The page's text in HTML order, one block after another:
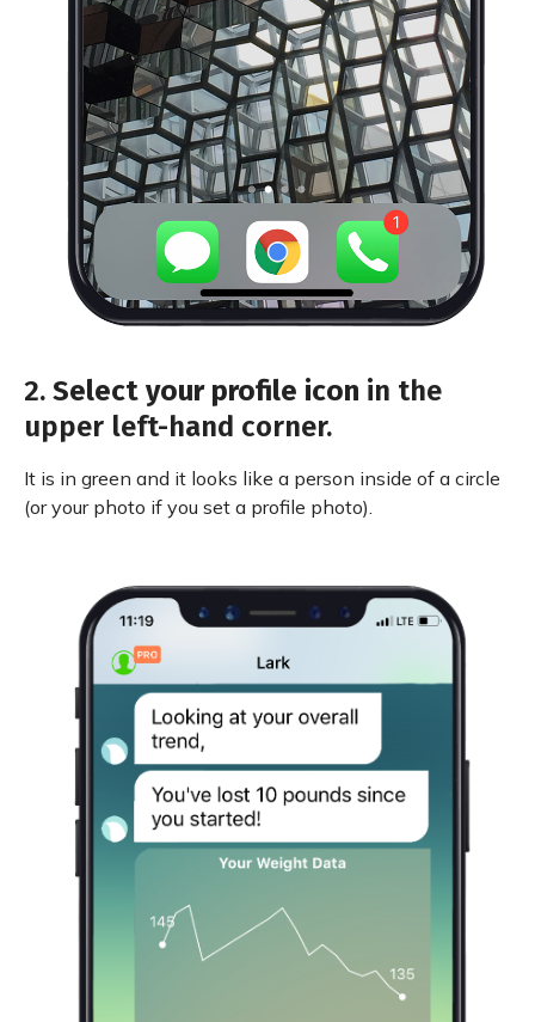
2. Select your profile icon in the
upper left-hand corner.
It is in green and it looks like a person inside of a circle
(or your photo if you set a profile photo).